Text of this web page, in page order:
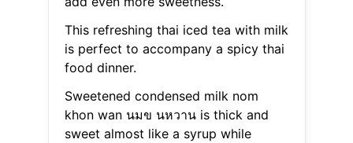
This refreshing thai iced tea with milk
is perfect to accompany a spicy thai
food dinner.
Sweetened condensed milk nom
khon wan นมข นหวาน is thick and
sweet almost like a syrup while